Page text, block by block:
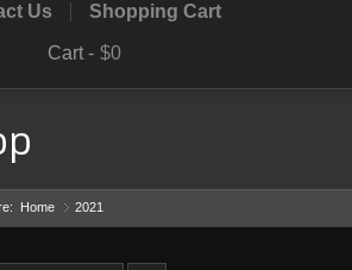
Us
Shopping Cart
Cart - $0
Home »
2021